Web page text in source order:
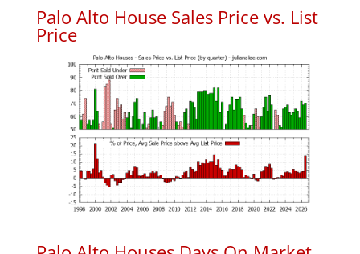
Palo Alto House Sales Price vs. List
Price